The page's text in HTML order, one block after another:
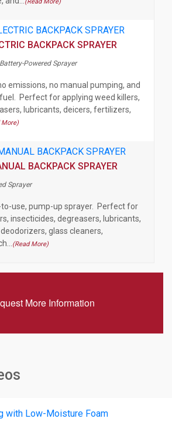
(Read More)
BACKPACK SPRAYER
Powered Sprayer
emissions, no manual pumping, and
Perfect for applying weed killers,
lubricants, deicers, fertilizers,
More)
BACKPACK SPRAYER
Sprayer
to-use, pump-up sprayer. Perfect for
insecticides, degreasers, lubricants,
glass cleaners,
(Read More)
More Information